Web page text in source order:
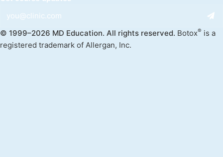
© 1999–2026 MD Education. All rights reserved. Botox® is a
registered trademark of Allergan, Inc.